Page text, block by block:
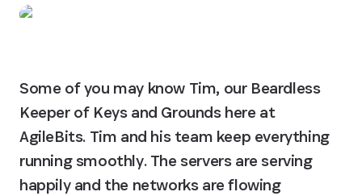
Some of you may know Tim, our Beardless
Keeper of Keys and Grounds here at
AgileBits. Tim and his team keep everything
running smoothly. The servers are serving
happily and the networks are flowing